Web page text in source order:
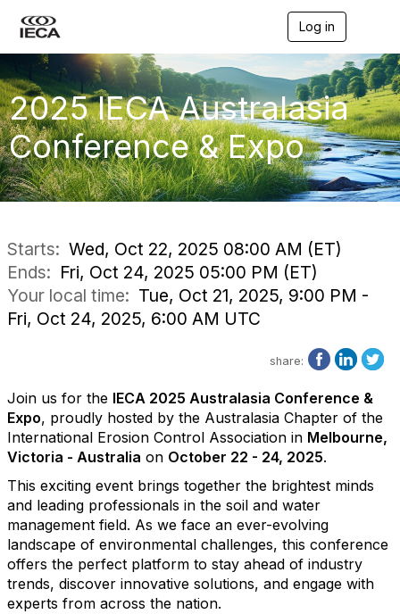
Log in
g
g
l
e
n
a
v
i
g
a
2025 IECA Australasia
Conference & Expo
Starts: Wed, Oct 22, 2025 08:00 AM (ET)
Ends: Fri, Oct 24, 2025 05:00 PM (ET)
Your local time: Tue, Oct 21, 2025, 9:00 PM -
Fri, Oct 24, 2025, 6:00 AM UTC
share:
Join us for the IECA 2025 Australasia Conference &
Expo, proudly hosted by the Australasia Chapter of the
International Erosion Control Association in Melbourne,
Victoria - Australia on October 22 - 24, 2025.
This exciting event brings together the brightest minds
and leading professionals in the soil and water
management field. As we face an ever-evolving
landscape of environmental challenges, this conference
offers the perfect platform to stay ahead of industry
trends, discover innovative solutions, and engage with
experts from across the nation.